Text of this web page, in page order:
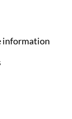
information